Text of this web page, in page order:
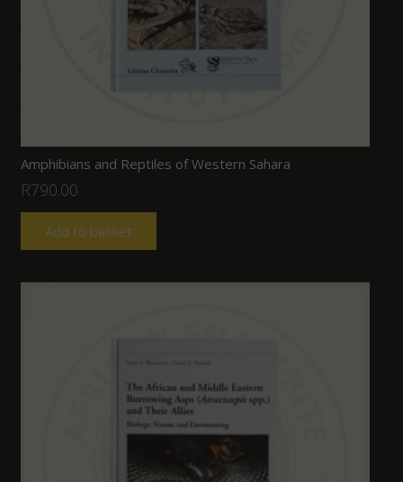
Amphibians and Reptiles of Western Sahara
R790.00
Add to basket